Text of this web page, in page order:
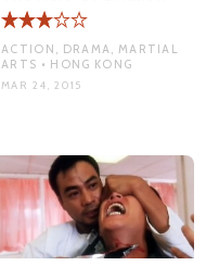
ACTION, DRAMA, MARTIAL
ARTS • HONG KONG
MAR 24, 2015